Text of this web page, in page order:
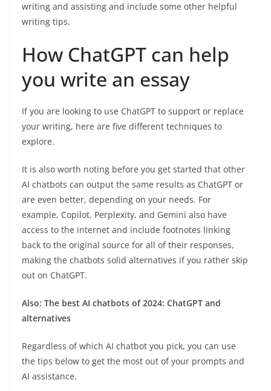
writing and assisting and include some other helpful
writing tips.
How ChatGPT can help
you write an essay
If you are looking to use ChatGPT to support or replace
your writing, here are five different techniques to
explore.
It is also worth noting before you get started that other
AI chatbots can output the same results as ChatGPT or
are even better, depending on your needs. For
example, Copilot, Perplexity, and Gemini also have
access to the internet and include footnotes linking
back to the original source for all of their responses,
making the chatbots solid alternatives if you rather skip
out on ChatGPT.
Also: The best AI chatbots of 2024: ChatGPT and
alternatives
Regardless of which AI chatbot you pick, you can use
the tips below to get the most out of your prompts and
AI assistance.